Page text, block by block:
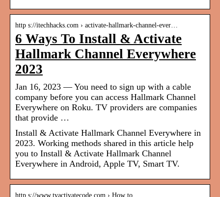
http s://itechhacks.com › activate-hallmark-channel-ever…
6 Ways To Install & Activate
Hallmark Channel Everywhere
2023
Jan 16, 2023 — You need to sign up with a cable
company before you can access Hallmark Channel
Everywhere on Roku. TV providers are companies
that provide …
Install & Activate Hallmark Channel Everywhere in
2023. Working methods shared in this article help
you to Install & Activate Hallmark Channel
Everywhere in Android, Apple TV, Smart TV.
http s://www.tvactivatecode.com › How to